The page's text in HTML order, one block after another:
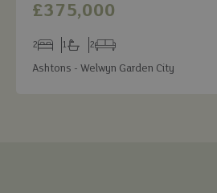
£375,000
Bedrooms
2
Bathrooms
1
Receptions
2
Ashtons - Welwyn Garden City